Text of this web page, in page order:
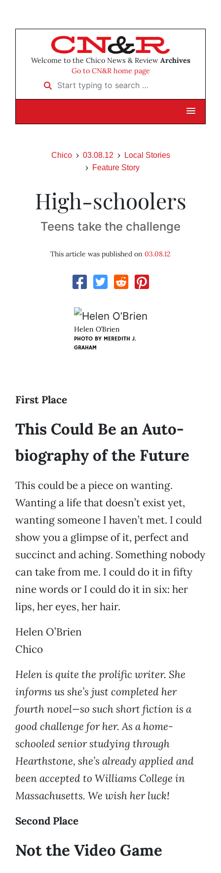
Welcome to the Chico News & Review Archives
Go to CN&R home page
Start typing to search …
Chico 03.08.12
Local Stories
Feature Story
High-schoolers
Teens take the challenge
This article was published on 03.08.12
Helen O’Brien
PHOTO BY MEREDITH J.
GRAHAM
First Place
This Could Be an Auto-
biography of the Future
This could be a piece on wanting.
Wanting a life that doesn’t exist yet,
wanting someone I haven’t met. I could
show you a glimpse of it, perfect and
succinct and aching. Something nobody
can take from me. I could do it in fifty
nine words or I could do it in six: her
lips, her eyes, her hair.
Helen O’Brien
Chico
Helen is quite the prolific writer. She
informs us she’s just completed her
fourth novel—so such short fiction is a
good challenge for her. As a home-
schooled senior studying through
Hearthstone, she’s already applied and
been accepted to Williams College in
Massachusetts. We wish her luck!
Second Place
Not the Video Game